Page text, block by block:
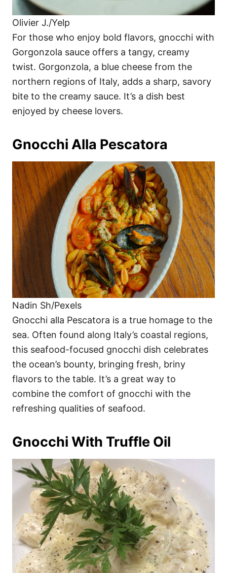
Olivier J./Yelp
For those who enjoy bold flavors, gnocchi with
Gorgonzola sauce offers a tangy, creamy
twist. Gorgonzola, a blue cheese from the
northern regions of Italy, adds a sharp, savory
bite to the creamy sauce. It’s a dish best
enjoyed by cheese lovers.
Gnocchi Alla Pescatora
Nadin Sh/Pexels
Gnocchi alla Pescatora is a true homage to the
sea. Often found along Italy’s coastal regions,
this seafood-focused gnocchi dish celebrates
the ocean’s bounty, bringing fresh, briny
flavors to the table. It’s a great way to
combine the comfort of gnocchi with the
refreshing qualities of seafood.
Gnocchi With Truffle Oil